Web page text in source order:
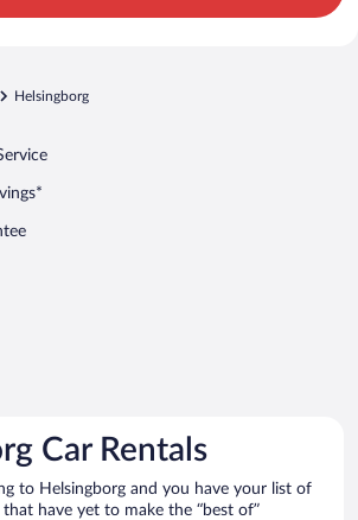
Helsingborg
Car Rentals
to Helsingborg and you have your list of
have yet to make the “best of”